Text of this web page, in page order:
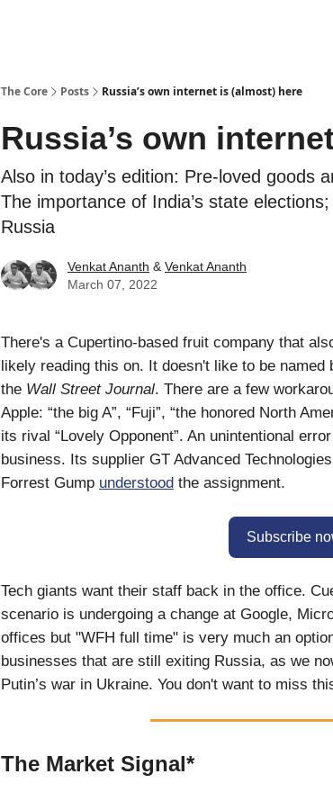
The Core Posts Russia’s own internet is (almost) here
Russia’s own
Also in today’s edition: Pre-loved goods
The importance of India’s state
Russia
Venkat Ananth & Venkat Ananth
March 07, 2022
There's a Cupertino-based fruit company that
likely reading this on. It doesn't like to be
the Wall Street Journal. There are a few
Apple: “the big A”, “Fuji”, “the honored North
its rival “Lovely Opponent”. An unintentional
business. Its supplier GT Advanced
Forrest Gump understood the assignment.
Subscribe
Tech giants want their staff back in the office.
scenario is undergoing a change at Google,
offices but "WFH full time" is very much an
businesses that are still exiting Russia, as we
Putin’s war in Ukraine. You don't want to miss
The Market Signal*